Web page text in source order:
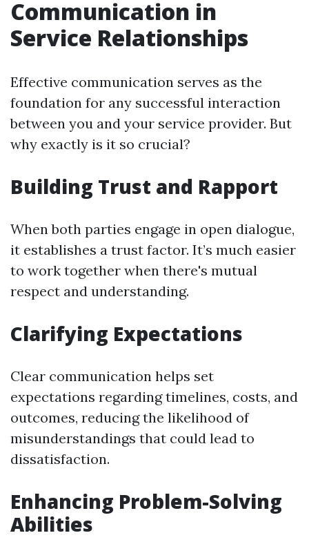
Communication in
Service Relationships
Effective communication serves as the
foundation for any successful interaction
between you and your service provider. But
why exactly is it so crucial?
Building Trust and Rapport
When both parties engage in open dialogue,
it establishes a trust factor. It’s much easier
to work together when there's mutual
respect and understanding.
Clarifying Expectations
Clear communication helps set
expectations regarding timelines, costs, and
outcomes, reducing the likelihood of
misunderstandings that could lead to
dissatisfaction.
Enhancing Problem-Solving
Abilities